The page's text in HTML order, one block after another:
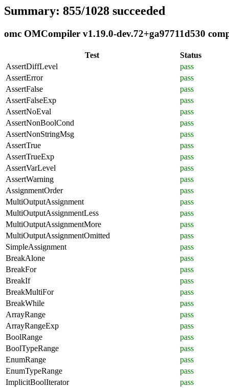
Summary: 855/1028 succeeded
omc OMCompiler v1.19.0-dev.72+ga97711d530
Test
Status
AssertDiffLevel
pass
AssertError
pass
AssertFalse
pass
AssertFalseExp
pass
AssertNoEval
pass
AssertNonBoolCond
pass
AssertNonStringMsg
pass
AssertTrue
pass
AssertTrueExp
pass
AssertVarLevel
pass
AssertWarning
pass
AssignmentOrder
pass
MultiOutputAssignment
pass
MultiOutputAssignmentLess
pass
MultiOutputAssignmentMore
pass
MultiOutputAssignmentOmitted
pass
SimpleAssignment
pass
BreakAlone
pass
BreakFor
pass
BreakIf
pass
BreakMultiFor
pass
BreakWhile
pass
ArrayRange
pass
ArrayRangeExp
pass
BoolRange
pass
BoolTypeRange
pass
EnumRange
pass
EnumTypeRange
pass
ImplicitBoolIterator
pass